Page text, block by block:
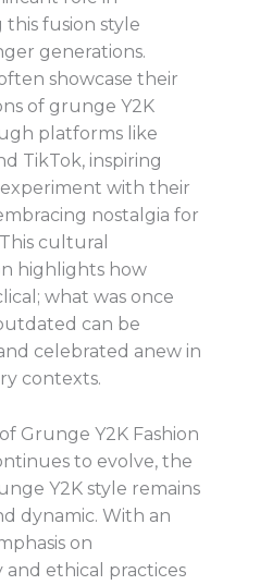
fusion style
generations.
showcase their
of grunge Y2K
platforms like
TikTok, inspiring
with their
nostalgia for
cultural
highlights how
what was once
can be
celebrated anew in
contexts.
Grunge Y2K Fashion
to evolve, the
Y2K style remains
dynamic. With an
on
and ethical practices